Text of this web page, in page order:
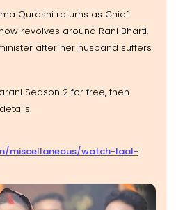
Qureshi returns as Chief
revolves around Rani Bharti,
after her husband suffers
Season 2 for free, then
miscellaneous/watch-laal-